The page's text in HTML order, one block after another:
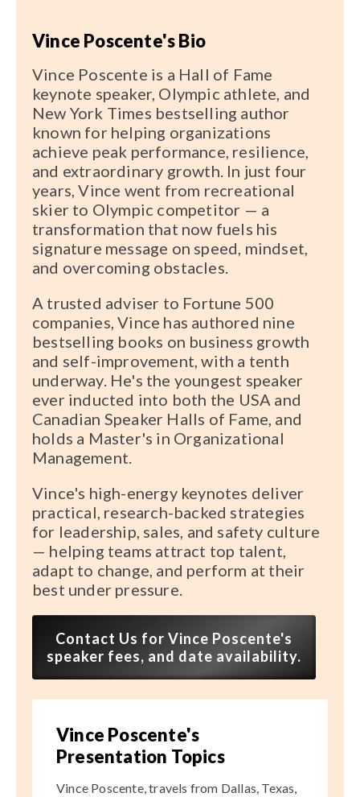
Vince Poscente's Bio
Vince Poscente is a Hall of Fame
keynote speaker, Olympic athlete, and
New York Times bestselling author
known for helping organizations
achieve peak performance, resilience,
and extraordinary growth. In just four
years, Vince went from recreational
skier to Olympic competitor — a
transformation that now fuels his
signature message on speed, mindset,
and overcoming obstacles.
A trusted adviser to Fortune 500
companies, Vince has authored nine
bestselling books on business growth
and self-improvement, with a tenth
underway. He's the youngest speaker
ever inducted into both the USA and
Canadian Speaker Halls of Fame, and
holds a Master's in Organizational
Management.
Vince's high-energy keynotes deliver
practical, research-backed strategies
for leadership, sales, and safety culture
— helping teams attract top talent,
adapt to change, and perform at their
best under pressure.
Contact Us for Vince Poscente's
speaker fees, and date availability.
Vince Poscente's
Presentation Topics
Vince Poscente, travels from Dallas, Texas,